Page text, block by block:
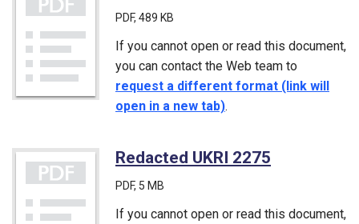
PDF, 489 KB
If you cannot open or read this document,
you can contact the Web team to
request a different format (link will
open in a new tab).
Redacted UKRI 2275
PDF, 5 MB
If you cannot open or read this document,